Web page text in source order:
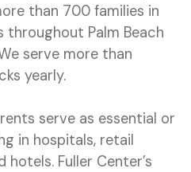
than 700 families in
Palm Beach
serve more than
yearly.
serve as essential or
in hospitals, retail
Fuller Center’s